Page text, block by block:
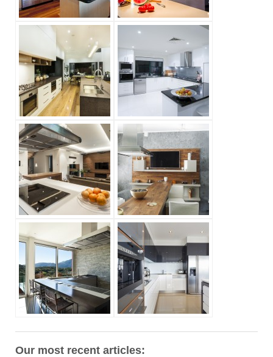
Our most recent articles: